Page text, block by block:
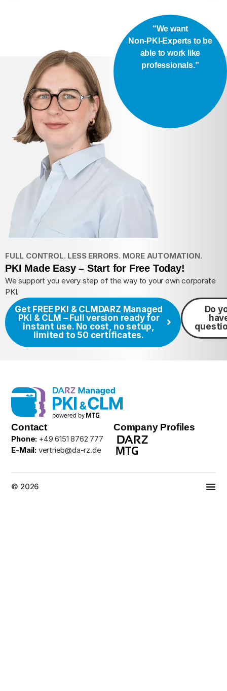
FULL CONTROL. LESS ERRORS. MORE AUTOMATION.
PKI Made Easy – Start for Free Today!
We support you every step of the way to your own corporate
PKI.
Get FREE PKI & CLMDARZ Managed
PKI & CLM – Full version ready for
instant use. No cost, no setup,
limited to 50 certificates.
Do
“We want
Non-PKI-Experts to be
able to work like
professionals.”
Contact
Phone: +49 6151 8762 777
E-Mail: vertrieb@da-rz.de
Company Profiles
© 2026